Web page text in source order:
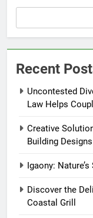
Recent
Uncontested
Law Helps
Creative
Building Designs
Igaony:
Discover the
Coastal Grill